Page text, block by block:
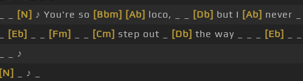
[N] ♪ You're so [Bbm] [Ab] loco, _ _ [Db] but I [Ab] never _
[Eb] [Fm] [Cm] step out _ [Db] the way _ _ _ [Eb]
_ _ ♪
[N]
_ ♪ _